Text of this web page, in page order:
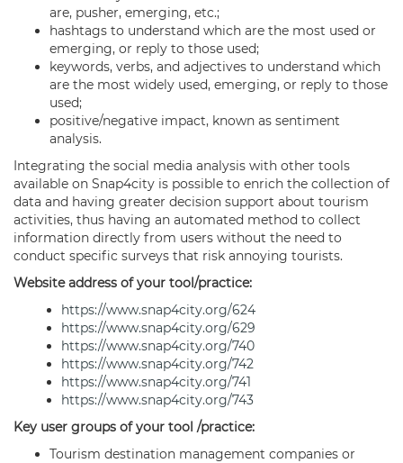
are, pusher, emerging, etc.;
hashtags to understand which are the most used or
emerging, or reply to those used;
keywords, verbs, and adjectives to understand which
are the most widely used, emerging, or reply to those
used;
positive/negative impact, known as sentiment
analysis.
Integrating the social media analysis with other tools
available on Snap4city is possible to enrich the collection of
data and having greater decision support about tourism
activities, thus having an automated method to collect
information directly from users without the need to
conduct specific surveys that risk annoying tourists.
Website address of your tool/practice:
https://www.snap4city.org/624
https://www.snap4city.org/629
https://www.snap4city.org/740
https://www.snap4city.org/742
https://www.snap4city.org/741
https://www.snap4city.org/743
Key user groups of your tool /practice:
Tourism destination management companies or